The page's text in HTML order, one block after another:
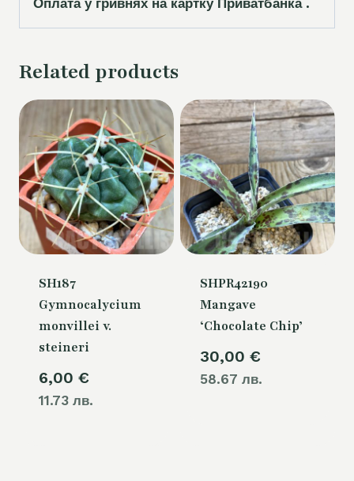
Оплата у гривнях на картку Приватбанка .
Related products
SH187
Gymnocalycium
monvillei v.
steineri
6,00 €
11.73 лв.
SHPR42190
Mangave
‘Chocolate Chip’
30,00 €
58.67 лв.